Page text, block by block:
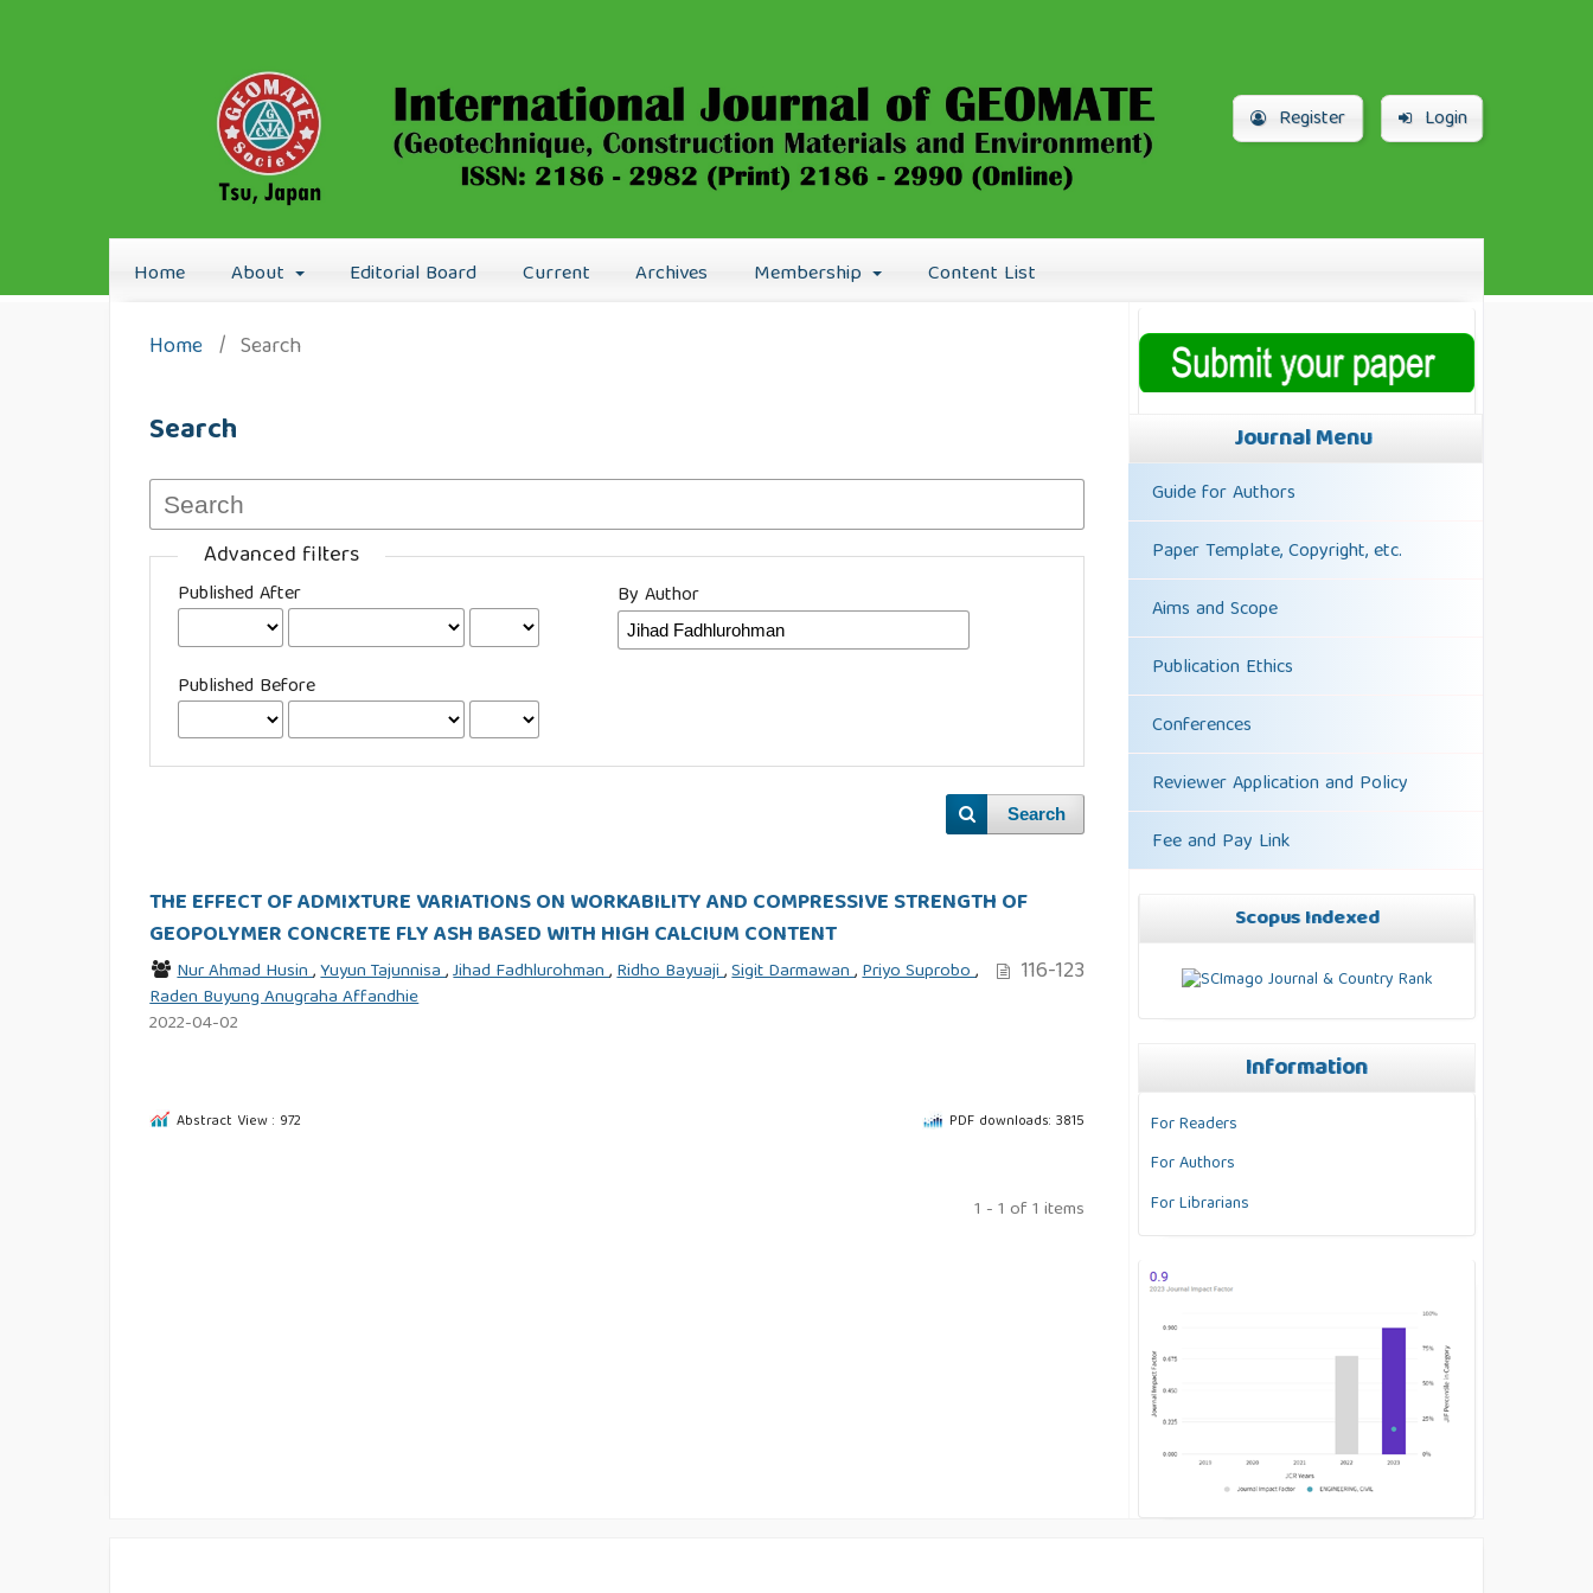
Home About Editorial Board Current Archives Membership Content List
Register Login
Home / Search
Search
Advanced filters
Published After
Published Before
By Author
Search
THE EFFECT OF ADMIXTURE VARIATIONS ON WORKABILITY AND COMPRESSIVE STRENGTH OF
GEOPOLYMER CONCRETE FLY ASH BASED WITH HIGH CALCIUM CONTENT
Nur Ahmad Husin,Yuyun Tajunnisa,Jihad Fadhlurohman,Ridho Bayuaji,Sigit Darmawan,Priyo Suprobo,
Raden Buyung Anugraha Affandhie
116-123
2022-04-02
Abstract View : 972 PDF downloads: 3815
1 - 1 of 1 items
Journal Menu
Guide for Authors
Paper Template, Copyright, etc.
Aims and Scope
Publication Ethics
Conferences
Reviewer Application and Policy
Fee and Pay Link
Scopus Indexed
Information
For Readers
For Authors
For Librarians